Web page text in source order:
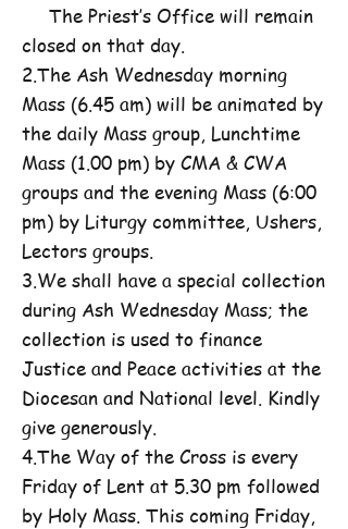
The Priest’s Office will remain
closed on that day.
2.The Ash Wednesday morning
Mass (6.45 am) will be animated by
the daily Mass group, Lunchtime
Mass (1.00 pm) by CMA & CWA
groups and the evening Mass (6:00
pm) by Liturgy committee, Ushers,
Lectors groups.
3.We shall have a special collection
during Ash Wednesday Mass; the
collection is used to finance
Justice and Peace activities at the
Diocesan and National level. Kindly
give generously.
4.The Way of the Cross is every
Friday of Lent at 5.30 pm followed
by Holy Mass. This coming Friday,